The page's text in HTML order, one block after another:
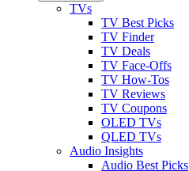
TVs
TV Best Picks
TV Finder
TV Deals
TV Face-Offs
TV How-Tos
TV Reviews
TV Coupons
OLED TVs
QLED TVs
Audio Insights
Audio Best Picks